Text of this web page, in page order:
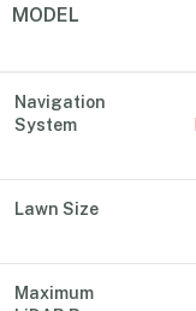
MODEL
Navigation
System
Lawn Size
Maximum